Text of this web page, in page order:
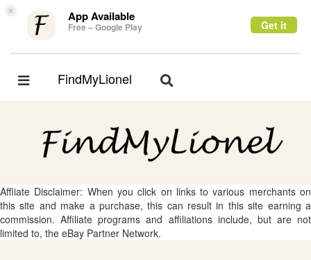
× App Available
Free – Google Play Get it
Toggle
FindMyLionel
Toggle
Affliate Disclaimer: When you click on links to various merchants on
this site and make a purchase, this can result in this site earning a
commission. Affiliate programs and affiliations include, but are not
limited to, the eBay Partner Network.